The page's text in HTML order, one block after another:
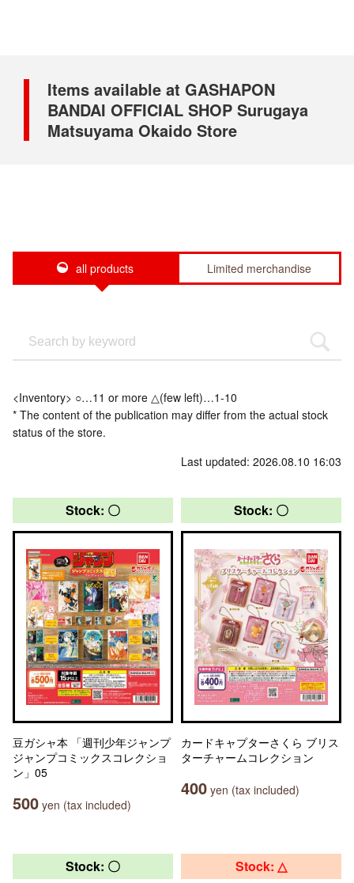
Items available at GASHAPON
BANDAI OFFICIAL SHOP Surugaya
Matsuyama Okaido Store
all products Limited merchandise
<Inventory> ○…11 or more △(few left)…1-10
* The content of the publication may differ from the actual stock
status of the store.
Last updated: 2026.08.10 16:03
Stock: 〇
豆ガシャ本 「週刊少年ジャンプ
ジャンプコミックスコレクショ
ン」05
500 yen (tax included)
Stock: 〇
カードキャプターさくら ブリス
ターチャームコレクション
400 yen (tax included)
Stock: 〇 Stock: △